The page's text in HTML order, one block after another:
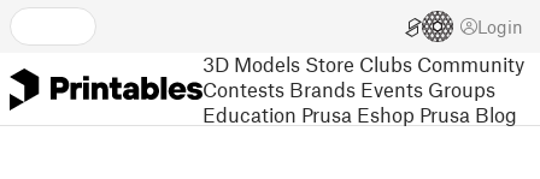
Login
3D Models Store Clubs Community
Contests Brands Events Groups
Education Prusa Eshop Prusa Blog